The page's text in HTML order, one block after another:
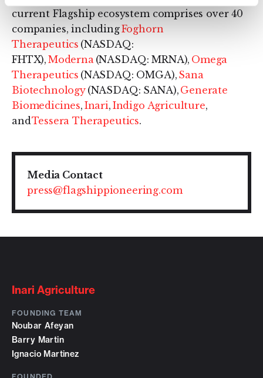
current Flagship ecosystem comprises over 40
companies, includingFoghorn
Therapeutics (NASDAQ:
FHTX), Moderna(NASDAQ: MRNA), Omega
Therapeutics (NASDAQ: OMGA), Sana
Biotechnology(NASDAQ: SANA), Generate
Biomedicines, Inari, Indigo Agriculture,
andTessera Therapeutics.
Media Contact
press@flagshippioneering.com
Inari Agriculture
FOUNDING TEAM
Noubar Afeyan
Barry Martin
Ignacio Martinez